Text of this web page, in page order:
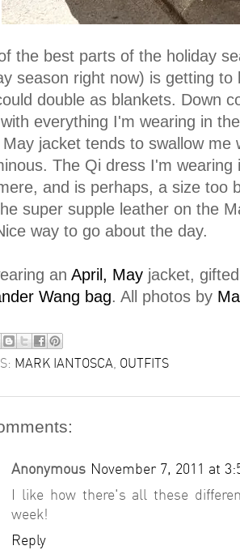
the best parts of the holiday
season right now) is getting
double as blankets. Down
everything I'm wearing in
jacket tends to swallow me
The Qi dress I'm
and is perhaps, a size too
super supple leather on the
way to go about the day.
an April, May jacket,
Wang bag. All photos by
MARK IANTOSCA OUTFITS
Anonymous November 7, 2011 at
I like how there's all these
week!
Reply